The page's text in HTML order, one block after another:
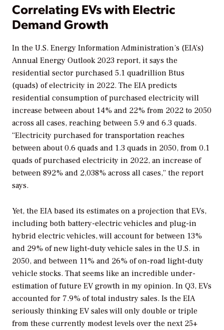
Correlating EVs with Electric
Demand Growth
In the U.S. Energy Information Administration’s (EIA’s)
Annual Energy Outlook 2023 report, it says the
residential sector purchased 5.1 quadrillion Btus
(quads) of electricity in 2022. The EIA predicts
residential consumption of purchased electricity will
increase between about 14% and 22% from 2022 to 2050
across all cases, reaching between 5.9 and 6.3 quads.
“Electricity purchased for transportation reaches
between about 0.6 quads and 1.3 quads in 2050, from 0.1
quads of purchased electricity in 2022, an increase of
between 892% and 2,038% across all cases,” the report
says.
Yet, the EIA based its estimates on a projection that EVs,
including both battery-electric vehicles and plug-in
hybrid electric vehicles, will account for between 13%
and 29% of new light-duty vehicle sales in the U.S. in
2050, and between 11% and 26% of on-road light-duty
vehicle stocks. That seems like an incredible under-
estimation of future EV growth in my opinion. In Q3, EVs
accounted for 7.9% of total industry sales. Is the EIA
seriously thinking EV sales will only double or triple
from these currently modest levels over the next 25+